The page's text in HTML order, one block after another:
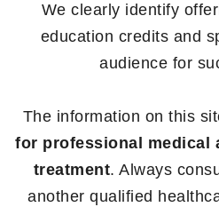
We clearly identify
education credits and
audience for
The information on this
for professional medical
treatment. Always
another qualified